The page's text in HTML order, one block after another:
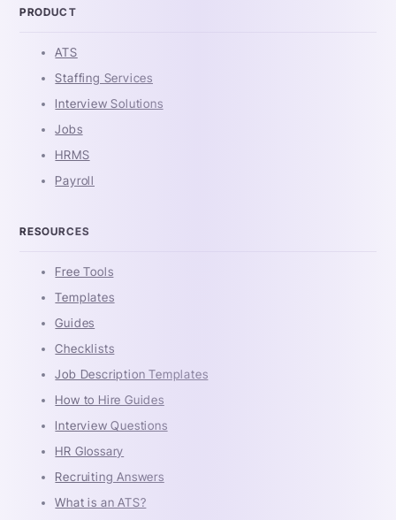
PRODUCT
ATS
Staffing Services
Interview Solutions
Jobs
HRMS
Payroll
RESOURCES
Free Tools
Templates
Guides
Checklists
Job Description Templates
How to Hire Guides
Interview Questions
HR Glossary
Recruiting Answers
What is an ATS?